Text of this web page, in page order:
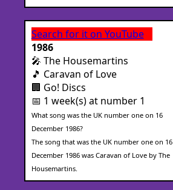
Search for it on YouTube
1986
🎤 The Housemartins
🎵 Caravan of Love
🏢 Go! Discs
📅 1 week(s) at number 1
What song was the UK number one on 16
December 1986?
The song that was the UK number one on 16
December 1986 was Caravan of Love by The
Housemartins.